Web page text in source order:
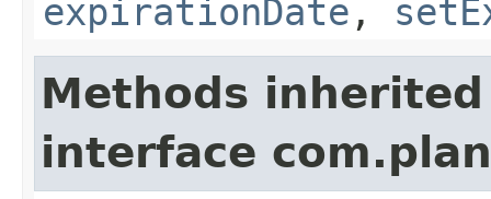
expirationDate ,
Methods
interface